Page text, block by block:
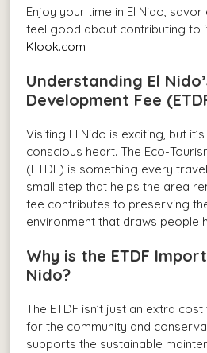
Enjoy your time in El Nido,
feel good about contributing to
Klook.com
Understanding El
Development Fee
Visiting El Nido is exciting, but
conscious heart. The Eco-
(ETDF) is something every
small step that helps the area
fee contributes to preserving
environment that draws people
Why is the ETDF
Nido?
The ETDF isn’t just an extra
for the community and
supports the sustainable